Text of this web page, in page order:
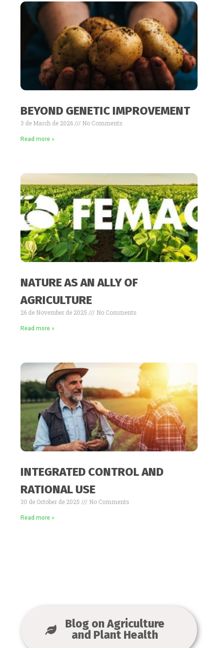
BEYOND GENETIC IMPROVEMENT
3 de March de 2026 No Comments
Read more »
NATURE AS AN ALLY OF
AGRICULTURE
26 de November de 2025 No Comments
Read more »
INTEGRATED CONTROL AND
RATIONAL USE
30 de October de 2025 No Comments
Read more »
Blog on Agriculture
and Plant Health